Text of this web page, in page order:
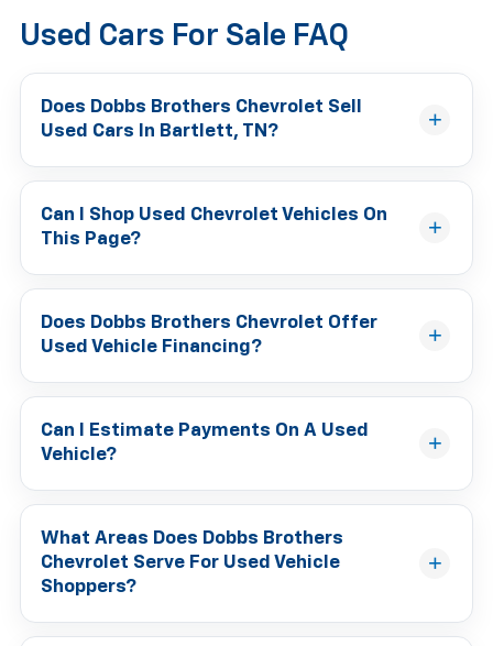
Used Cars For Sale FAQ
Does Dobbs Brothers Chevrolet Sell
Used Cars In Bartlett, TN?
Can I Shop Used Chevrolet Vehicles On
This Page?
Does Dobbs Brothers Chevrolet Offer
Used Vehicle Financing?
Can I Estimate Payments On A Used
Vehicle?
What Areas Does Dobbs Brothers
Chevrolet Serve For Used Vehicle
Shoppers?